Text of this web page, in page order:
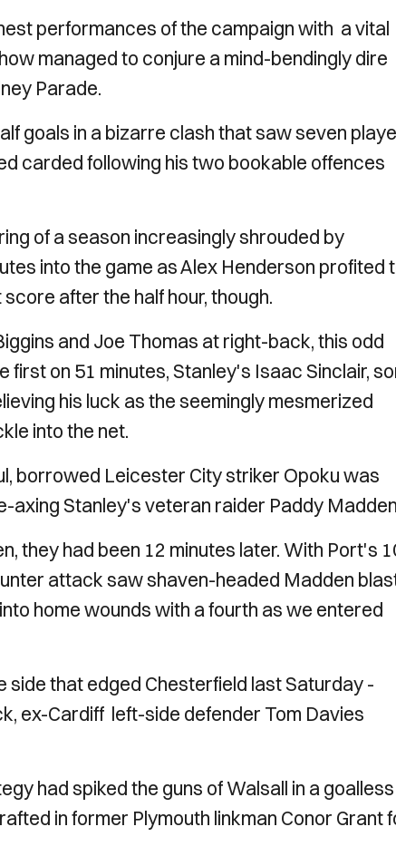
performances of the campaign with a vital
managed to conjure a mind-bendingly dire
Parade.
goals in a bizarre clash that saw seven
carded following his two bookable offences
of a season increasingly shrouded by
into the game as Alex Henderson profited
after the half hour, though.
and Joe Thomas at right-back, this odd
on 51 minutes, Stanley's Isaac Sinclair,
his luck as the seemingly mesmerized
into the net.
borrowed Leicester City striker Opoku was
axing Stanley's veteran raider Paddy
they had been 12 minutes later. With Port's
attack saw shaven-headed Madden
home wounds with a fourth as we entered
that edged Chesterfield last Saturday -
ex-Cardiff left-side defender Tom Davies
had spiked the guns of Walsall in a goalless
in former Plymouth linkman Conor Grant